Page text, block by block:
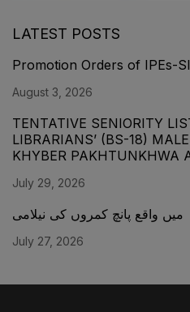
LATEST POSTS
Promotion Orders of IPEs-
August 3, 2026
TENTATIVE SENIORITY
LIBRARIANS’ (BS-18)
KHYBER ‎PAKHTUNKHWA
July 29, 2026
واقع پانچ کمروں کی نیلامی
July 27, 2026